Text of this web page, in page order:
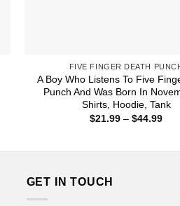
FIVE FINGER DEATH
A Boy Who Listens To Five
Punch And Was Born In
Shirts, Hoodie, Tank
$21.99 – $44.99Price
GET IN TOUCH